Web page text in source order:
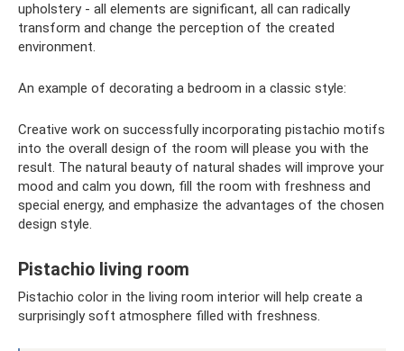
upholstery - all elements are significant, all can radically
transform and change the perception of the created
environment.
An example of decorating a bedroom in a classic style:
Creative work on successfully incorporating pistachio motifs
into the overall design of the room will please you with the
result. The natural beauty of natural shades will improve your
mood and calm you down, fill the room with freshness and
special energy, and emphasize the advantages of the chosen
design style.
Pistachio living room
Pistachio color in the living room interior will help create a
surprisingly soft atmosphere filled with freshness.